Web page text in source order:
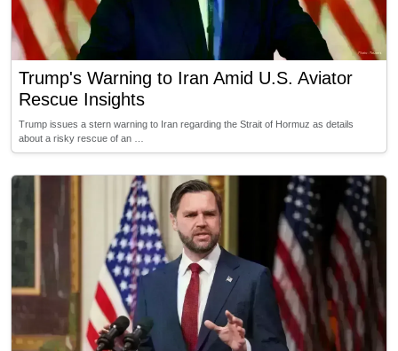
Trump's Warning to Iran Amid U.S. Aviator
Rescue Insights
Trump issues a stern warning to Iran regarding the Strait of Hormuz as details
about a risky rescue of an …